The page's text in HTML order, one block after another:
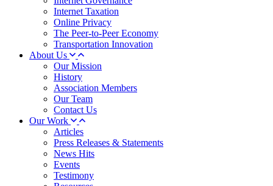
Internet Taxation
Online Privacy
The Peer-to-Peer Economy
Transportation Innovation
About Us
Our Mission
History
Association Members
Our Team
Contact Us
Our Work
Articles
Press Releases & Statements
News Hits
Events
Testimony